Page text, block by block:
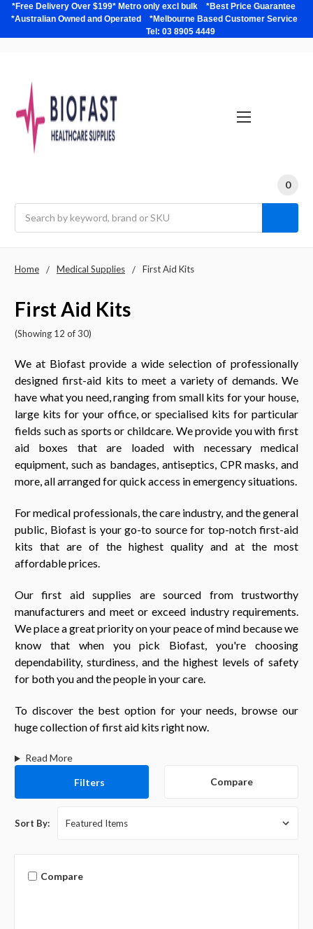
*Free Delivery Over $199* Metro only excl bulk *Best Price Guarantee
*Australian Owned and Operated *Melbourne Based Customer Service
Tel: 03 8905 4449
0
Home Medical Supplies First Aid Kits
First Aid Kits
(Showing 12 of 30)
We at Biofast provide a wide selection of professionally
designed first-aid kits to meet a variety of demands. We
have what you need, ranging from small kits for your house,
large kits for your office, or specialised kits for particular
fields such as sports or childcare. We provide you with first
aid boxes that are loaded with necessary medical
equipment, such as bandages, antiseptics, CPR masks, and
more, all arranged for quick access in emergency situations.
For medical professionals, the care industry, and the general
public, Biofast is your go-to source for top-notch first-aid
kits that are of the highest quality and at the most
affordable prices.
Our first aid supplies are sourced from trustworthy
manufacturers and meet or exceed industry requirements.
We place a great priority on your peace of mind because we
know that when you pick Biofast, you're choosing
dependability, sturdiness, and the highest levels of safety
for both you and the people in your care.
To discover the best option for your needs, browse our
huge collection of first aid kits right now.
Read More
Filters Compare
Sort By:
Compare